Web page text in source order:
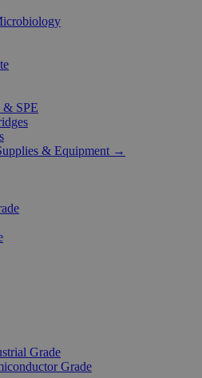
& SPE
& Equipment →
Grade
Grade